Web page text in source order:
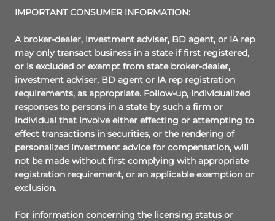
IMPORTANT CONSUMER INFORMATION:
A broker-dealer, investment adviser, BD agent, or IA rep
may only transact business in a state if first registered,
or is excluded or exempt from state broker-dealer,
investment adviser, BD agent or IA rep registration
requirements, as appropriate. Follow-up, individualized
responses to persons in a state by such a firm or
individual that involve either effecting or attempting to
effect transactions in securities, or the rendering of
personalized investment advice for compensation, will
not be made without first complying with appropriate
registration requirement, or an applicable exemption or
exclusion.
For information concerning the licensing status or